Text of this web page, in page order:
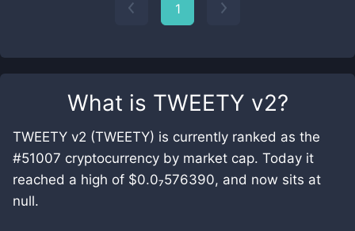
What is TWEETY v2?
TWEETY v2 (TWEETY) is currently ranked as the
#51007 cryptocurrency by market cap. Today it
reached a high of $0.0₇576390, and now sits at
null.
1